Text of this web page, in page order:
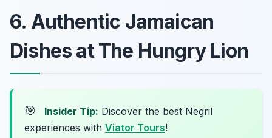
6. Authentic Jamaican
Dishes at The Hungry Lion
🎯 Insider Tip: Discover the best Negril
experiences with Viator Tours!